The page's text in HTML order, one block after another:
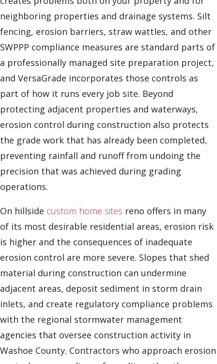
neighboring properties and drainage systems. Silt
fencing, erosion barriers, straw wattles, and other
SWPPP compliance measures are standard parts of
a professionally managed site preparation project,
and VersaGrade incorporates those controls as
part of how it runs every job site. Beyond
protecting adjacent properties and waterways,
erosion control during construction also protects
the grade work that has already been completed,
preventing rainfall and runoff from undoing the
precision that was achieved during grading
operations.
On hillside custom home sites reno offers in many
of its most desirable residential areas, erosion risk
is higher and the consequences of inadequate
erosion control are more severe. Slopes that shed
material during construction can undermine
adjacent areas, deposit sediment in storm drain
inlets, and create regulatory compliance problems
with the regional stormwater management
agencies that oversee construction activity in
Washoe County. Contractors who approach erosion